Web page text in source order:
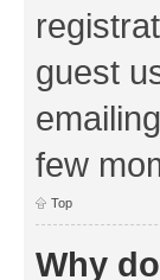
guest
few
Top
Why